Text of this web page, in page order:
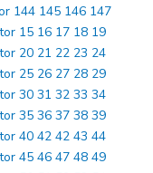
144 145 146 147
15 16 17 18 19
20 21 22 23 24
25 26 27 28 29
30 31 32 33 34
35 36 37 38 39
40 42 42 43 44
45 46 47 48 49